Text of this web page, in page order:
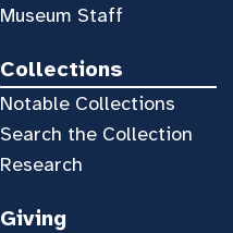
Museum Staff
Collections
Notable Collections
Search the Collection
Research
Giving